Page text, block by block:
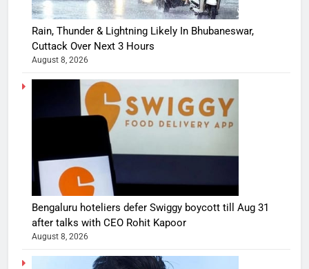
Rain, Thunder & Lightning Likely In Bhubaneswar,
Cuttack Over Next 3 Hours
August 8, 2026
Bengaluru hoteliers defer Swiggy boycott till Aug 31
after talks with CEO Rohit Kapoor
August 8, 2026